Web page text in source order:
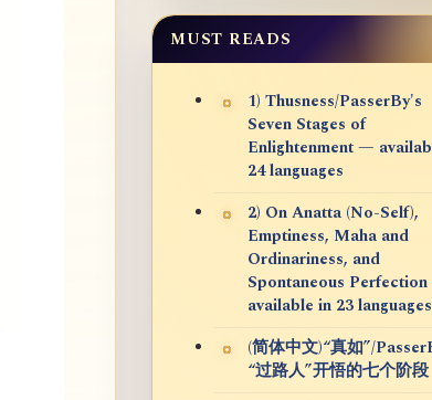
MUST READS
1) Thusness/PasserBy's
Seven Stages of
Enlightenment —
24 languages
2) On Anatta (No-Self),
Emptiness, Maha and
Ordinariness, and
Spontaneous
available in 23 languages
(简体中文)“真如”/
“过路人”开悟的七个阶段